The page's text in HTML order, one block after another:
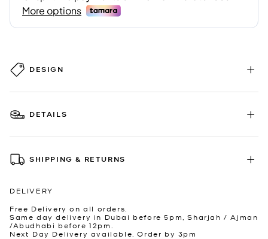
DESIGN
DETAILS
SHIPPING & RETURNS
DELIVERY
Free Delivery on all orders.
Same day delivery in Dubai before 5pm, Sharjah / Ajman
/Abudhabi before 12pm.
Next Day Delivery available. Order by 3pm